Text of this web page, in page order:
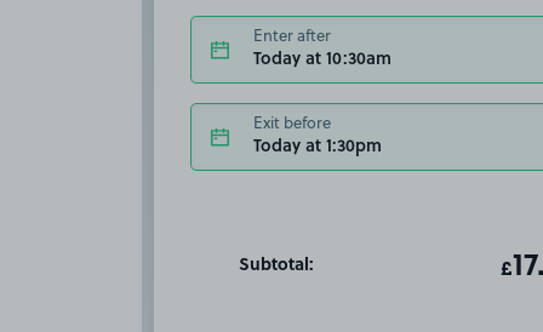
Enter after
Today at 10:30am
Exit before
Today at 1:30pm
Subtotal: T£